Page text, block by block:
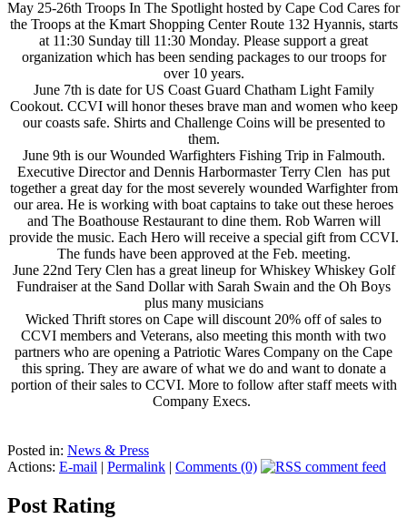
May 25-26th Troops In The Spotlight hosted by Cape Cod Cares for
the Troops at the Kmart Shopping Center Route 132 Hyannis, starts
at 11:30 Sunday till 11:30 Monday. Please support a great
organization which has been sending packages to our troops for
over 10 years.
June 7th is date for US Coast Guard Chatham Light Family
Cookout. CCVI will honor theses brave man and women who keep
our coasts safe. Shirts and Challenge Coins will be presented to
them.
June 9th is our Wounded Warfighters Fishing Trip in Falmouth.
Executive Director and Dennis Harbormaster Terry Clen has put
together a great day for the most severely wounded Warfighter from
our area. He is working with boat captains to take out these heroes
and The Boathouse Restaurant to dine them. Rob Warren will
provide the music. Each Hero will receive a special gift from CCVI.
The funds have been approved at the Feb. meeting.
June 22nd Tery Clen has a great lineup for Whiskey Whiskey Golf
Fundraiser at the Sand Dollar with Sarah Swain and the Oh Boys
plus many musicians
Wicked Thrift stores on Cape will discount 20% off of sales to
CCVI members and Veterans, also meeting this month with two
partners who are opening a Patriotic Wares Company on the Cape
this spring. They are aware of what we do and want to donate a
portion of their sales to CCVI. More to follow after staff meets with
Company Execs.
Posted in: News & Press
Actions: E-mail | Permalink | Comments (0)
Post Rating